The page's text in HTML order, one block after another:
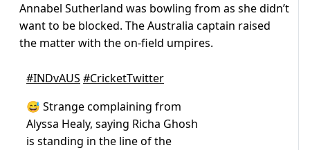
Annabel Sutherland was bowling from as she didn’t
want to be blocked. The Australia captain raised
the matter with the on-field umpires.
#INDvAUS #CricketTwitter
😅 Strange complaining from
Alyssa Healy, saying Richa Ghosh
is standing in the line of the